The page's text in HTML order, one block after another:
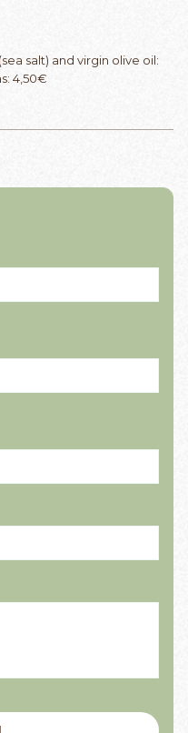
salt) and virgin olive oil:
4,50€